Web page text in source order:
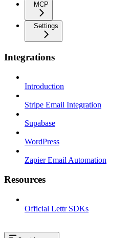
MCP
Settings
Integrations
Introduction
Stripe Email Integration
Supabase
WordPress
Zapier Email Automation
Resources
Official Lettr SDKs